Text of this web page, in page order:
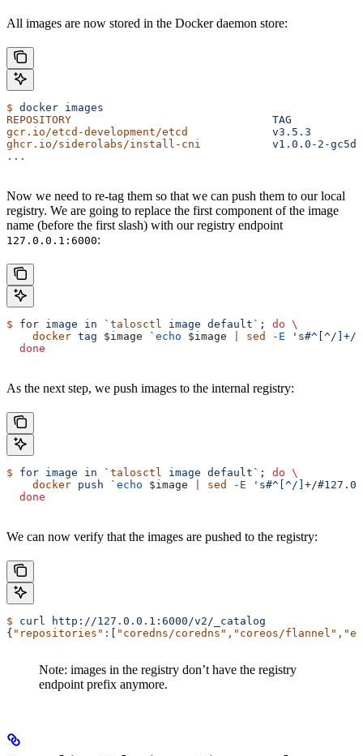
All images are now stored in the Docker daemon store:
$ docker images
REPOSITORY
                               TAG
gcr.io/etcd-development/etcd
             v3.5.3
ghcr.io/siderolabs/install-cni
v1.0.0-2-
...
Now we need to re-tag them so that we can push them to our local
registry. We are going to replace the first component of the image
name (before the first slash) with our registry endpoint
127.0.0.1:6000:
$ for image in ` talosctl image default` ; do \
    docker
tag $image ` echo $image sed -E 's#^[^/]+/
  done
As the next step, we push images to the internal registry:
$ for image in ` talosctl image default` ; do \
    docker
push ` echo $image sed -E 's#^[^/]+/
  done
We can now verify that the images are pushed to the registry:
$ curl
http://127.0.0.1:6000/v2/_catalog
{ "repositories" : "coredns/coredns" , "coreos/flannel" ,
Note: images in the registry don’t have the registry
endpoint prefix anymore.